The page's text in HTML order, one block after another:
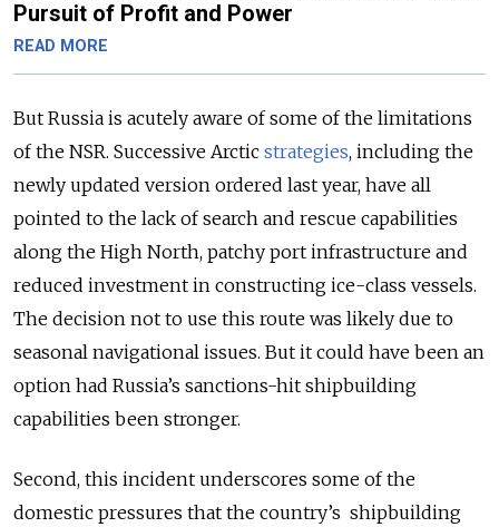
Pursuit of Profit and Power
READ MORE
But Russia is acutely aware of some of the limitations
of the NSR. Successive Arctic strategies, including the
newly updated version ordered last year, have all
pointed to the lack of search and rescue capabilities
along the High North, patchy port infrastructure and
reduced investment in constructing ice-class vessels.
The decision not to use this route was likely due to
seasonal navigational issues. But it could have been an
option had Russia’s sanctions-hit shipbuilding
capabilities been stronger.
Second, this incident underscores some of the
domestic pressures that the country’s shipbuilding